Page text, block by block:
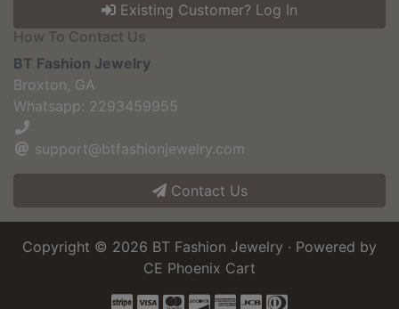
Existing Customer? Log In
How To Contact Us
BT Fashion Jewelry
Broxton, GA
Whatsapp: 2293459955
support@btfashionjewelry.com
Contact Us
Copyright © 2026 BT Fashion Jewelry · Powered by
CE Phoenix Cart